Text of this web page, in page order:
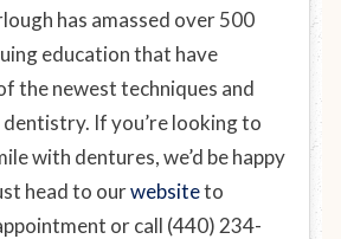
has amassed over 500
education that have
the newest techniques and
If you’re looking to
with dentures, we’d be happy
head to ourwebsiteto
or call (440) 234-